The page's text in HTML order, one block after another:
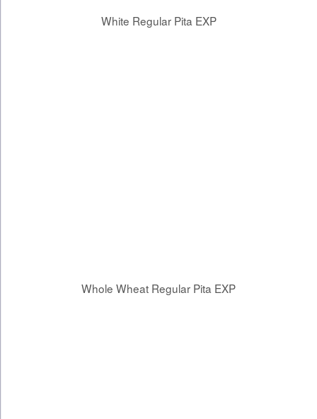
White Regular Pita EXP
Whole Wheat Regular Pita EXP